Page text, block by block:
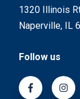
1320 Illinois
Naperville, IL
Follow us